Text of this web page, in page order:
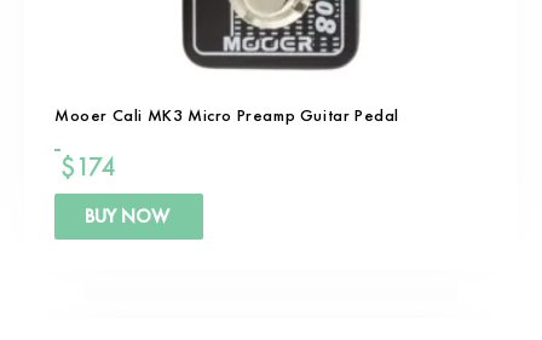
Mooer Cali MK3 Micro Preamp Guitar Pedal
$174
BUY NOW